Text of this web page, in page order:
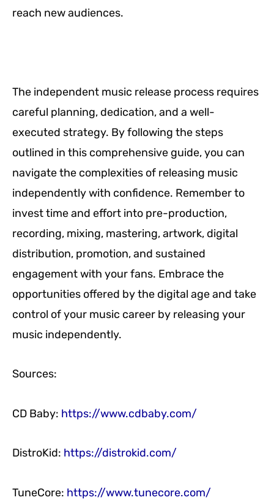
reach new audiences.
The independent music release process requires
careful planning, dedication, and a well-
executed strategy. By following the steps
outlined in this comprehensive guide, you can
navigate the complexities of releasing music
independently with confidence. Remember to
invest time and effort into pre-production,
recording, mixing, mastering, artwork, digital
distribution, promotion, and sustained
engagement with your fans. Embrace the
opportunities offered by the digital age and take
control of your music career by releasing your
music independently.
Sources:
CD Baby: https://www.cdbaby.com/
DistroKid: https://distrokid.com/
TuneCore: https://www.tunecore.com/